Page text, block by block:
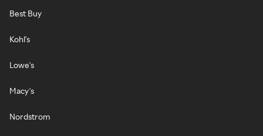
Best Buy
Kohl's
Lowe's
Macy's
Nordstrom